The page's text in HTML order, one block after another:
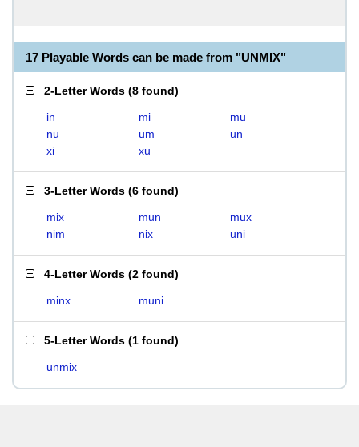
17 Playable Words can be made from "UNMIX"
2-Letter Words (8 found)
in mi
mu
nu
um
un
xi
xu
3-Letter Words (6 found)
mix mun
mux
nim
nix uni
4-Letter Words (2 found)
minx muni
5-Letter Words (1 found)
unmix